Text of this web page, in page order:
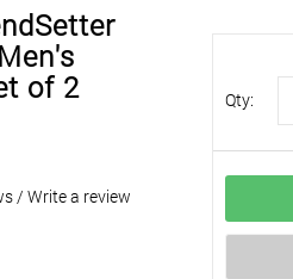
of 2
/ Write a review
Qty: